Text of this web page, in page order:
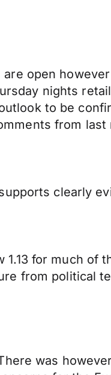
open
nights
to be
from
clearly
for much of
from political
was